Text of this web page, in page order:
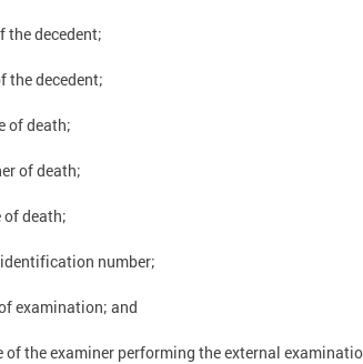
the decedent;
the decedent;
of death;
of death;
of death;
number;
examination; and
of the examiner performing the external